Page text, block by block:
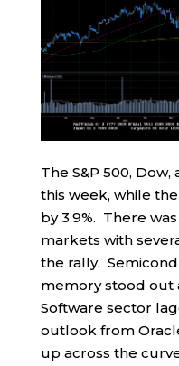
The S&P 500, Dow,
this week, while
by 3.9%. There
markets with
the rally.
memory stood out
Software sector
outlook from
up across the